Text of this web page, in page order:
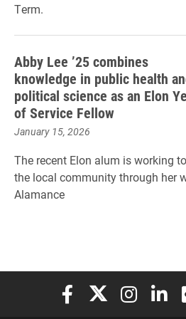
Term.
Abby Lee ’25 combines
knowledge in public health
political science as an Elon
of Service Fellow
January 15, 2026
The recent Elon alum is working
the local community through her
Alamance
Elon University Facebook
Elon University
Elon